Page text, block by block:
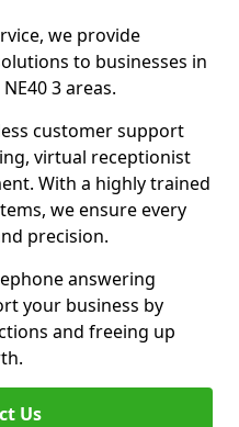
we provide
to businesses in
3 areas.
customer support
virtual receptionist
With a highly trained
we ensure every
precision.
answering
your business by
and freeing up
Us